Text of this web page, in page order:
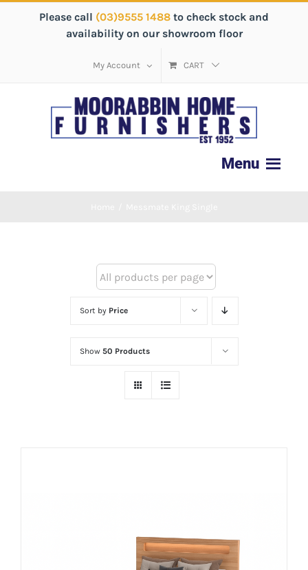
Please call (03)9555 1488 to check stock and
availability on our showroom floor
My Account CART
Sort by Price
Show 50 Products